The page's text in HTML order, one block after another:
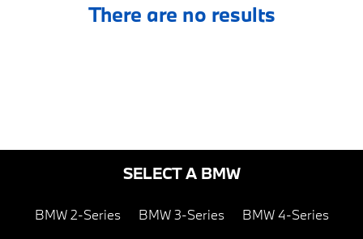
There are no results
SELECT A BMW
BMW 2-Series BMW 3-Series BMW 4-Series